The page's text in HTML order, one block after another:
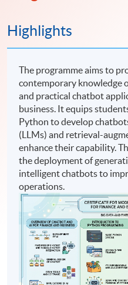
Highlights
The programme aims to
contemporary knowledge
and practical chatbot
business. It equips
Python to develop
(LLMs) and retrieval-
enhance their capability.
the deployment of
intelligent chatbots to
operations.